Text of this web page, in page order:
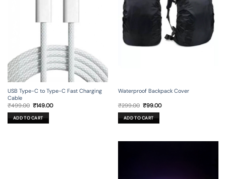
USB Type-C to Type-C Fast Charging
Cable
₹499.00 Original
was:
₹499.00.
₹149.00Current
ADD TO CART
Waterproof Backpack Cover
₹299.00 Original
was:
₹299.00.
₹99.00Current
ADD TO CART